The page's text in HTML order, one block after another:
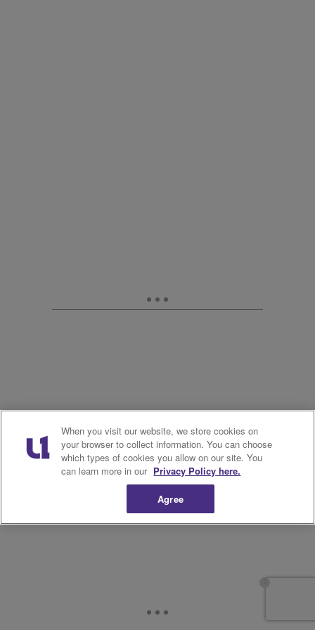
When you visit our website, we store cookies on
your browser to collect information. You can choose
which types of cookies you allow on our site. You
can learn more in our Privacy Policy here.
Agree